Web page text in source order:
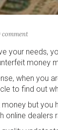
comment
needs,
money
when you
to find out
but
dealers